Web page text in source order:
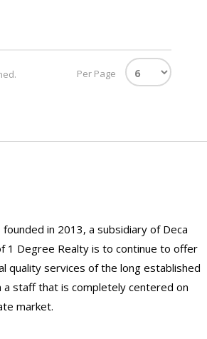
Per Page
in 2013, a subsidiary of Deca
1 Degree Realty is to continue to offer
quality services of the long established
a staff that is completely centered on
market.